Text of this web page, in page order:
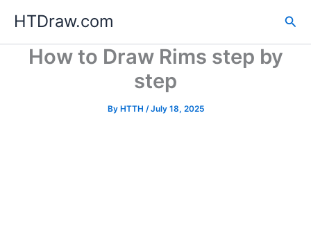
content
HTDraw.com
How to Draw Rims step by
step
By HTTH /July 18, 2025